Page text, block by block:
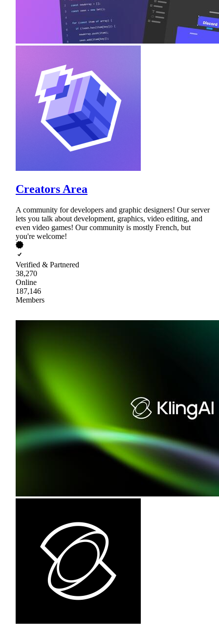
Creators Area
A community for developers and graphic designers! Our server
lets you talk about development, graphics, video editing, and
even video games! Our community is mostly French, but
you're welcome!
Verified & Partnered
38,270
Online
187,146
Members